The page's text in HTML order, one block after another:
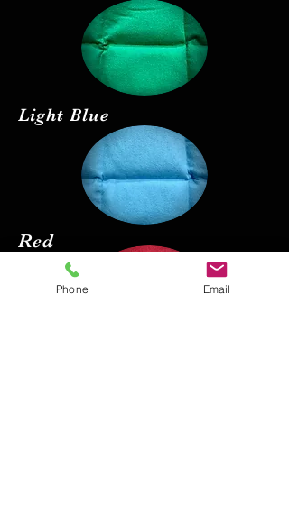
Light Blue
Red
Phone Email